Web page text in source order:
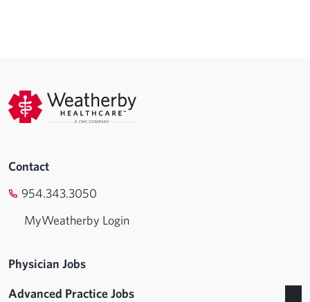
Contact
954.343.3050
MyWeatherby Login
Physician Jobs
Advanced Practice Jobs